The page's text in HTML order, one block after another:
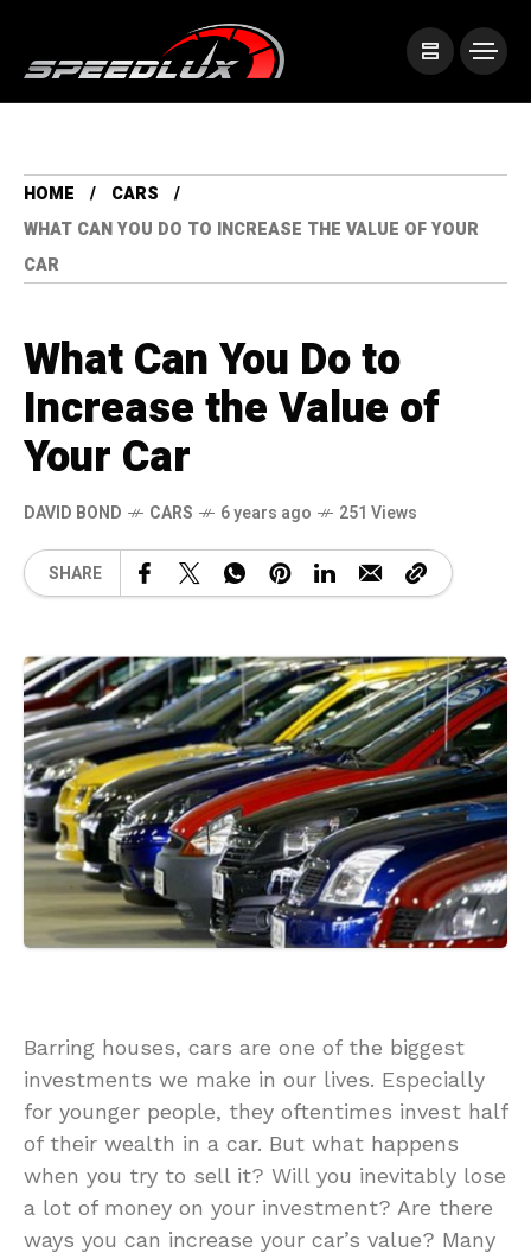
HOME
CARS
WHAT CAN YOU DO TO INCREASE THE VALUE OF YOUR
CAR
What Can You Do to
Increase the Value of
Your Car
DAVID BOND CARS 6 years ago 251 Views
SHARE
Barring houses, cars are one of the biggest
investments we make in our lives. Especially
for younger people, they oftentimes invest half
of their wealth in a car. But what happens
when you try to sell it? Will you inevitably lose
a lot of money on your investment? Are there
ways you can increase your car’s value? Many